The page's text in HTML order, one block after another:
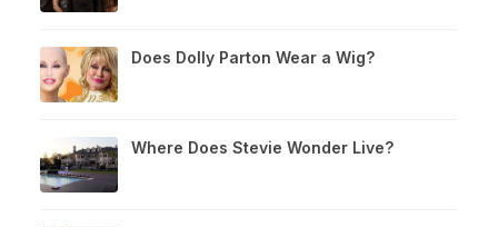
Does Dolly Parton Wear a Wig?
Where Does Stevie Wonder Live?